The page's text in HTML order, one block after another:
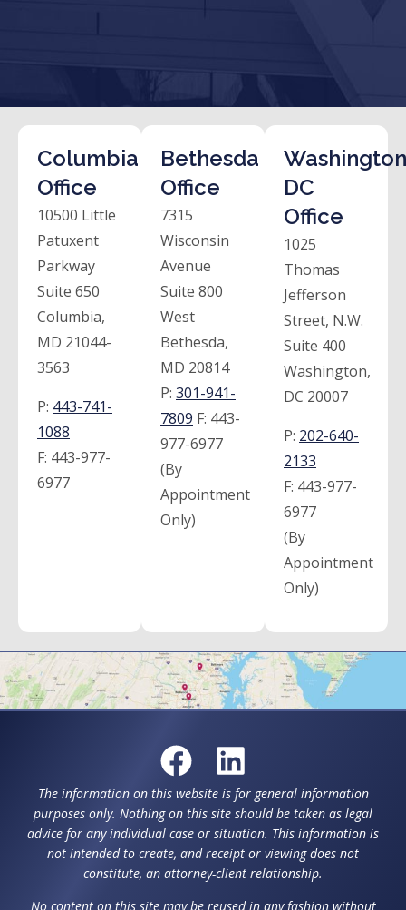
Columbia
Office
10500 Little
Patuxent
Parkway
Suite 650
Columbia,
MD 21044-
3563
P: 443-741-
1088
F: 443-977-
6977
Bethesda
Office
7315
Wisconsin
Avenue
Suite 800
West
Bethesda,
MD 20814
P: 301-941-
7809 F: 443-
977-6977
(By
Appointment
Only)
DC
Office
1025
Thomas
Jefferson
Street, N.W.
Suite 400
Washington,
DC 20007
P: 202-640-
2133
F: 443-977-
6977
(By
Appointment
Only)
The information on this website is for general information
purposes only. Nothing on this site should be taken as legal
advice for any individual case or situation. This information is
not intended to create, and receipt or viewing does not
constitute, an attorney-client relationship.
No content on this site may be reused in any fashion without